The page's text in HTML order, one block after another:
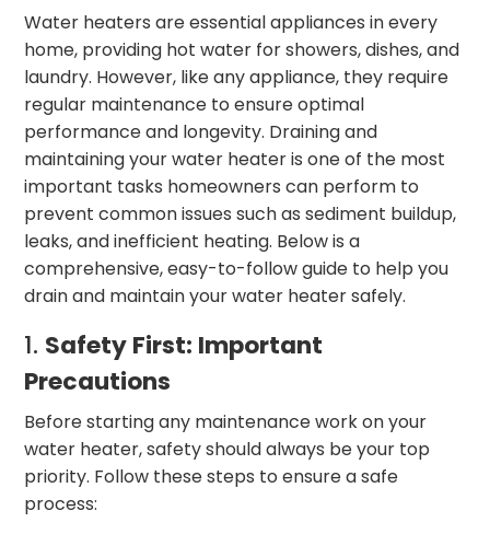
Water heaters are essential appliances in every
home, providing hot water for showers, dishes, and
laundry. However, like any appliance, they require
regular maintenance to ensure optimal
performance and longevity. Draining and
maintaining your water heater is one of the most
important tasks homeowners can perform to
prevent common issues such as sediment buildup,
leaks, and inefficient heating. Below is a
comprehensive, easy-to-follow guide to help you
drain and maintain your water heater safely.
1. Safety First: Important
Precautions
Before starting any maintenance work on your
water heater, safety should always be your top
priority. Follow these steps to ensure a safe
process: